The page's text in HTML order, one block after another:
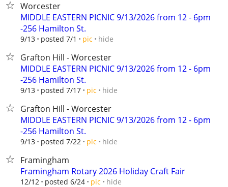
Worcester
MIDDLE EASTERN PICNIC 9/13/2026 from 12 - 6pm
-256 Hamilton St.
9/13 posted 7/1 pic hide
Grafton Hill - Worcester
MIDDLE EASTERN PICNIC 9/13/2026 from 12 - 6pm
-256 Hamilton St.
9/13 posted 7/17 pic hide
Grafton Hill - Worcester
MIDDLE EASTERN PICNIC 9/13/2026 from 12 - 6pm
-256 Hamilton St.
9/13 posted 7/22 pic hide
Framingham
Framingham Rotary 2026 Holiday Craft Fair
12/12 posted 6/24 pic hide